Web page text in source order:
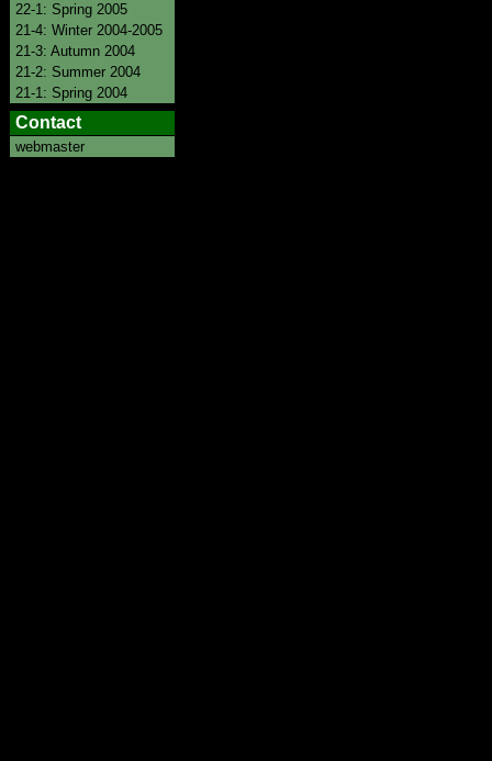
22-1: Spring 2005
21-4: Winter 2004-2005
21-3: Autumn 2004
21-2: Summer 2004
21-1: Spring 2004
Contact
webmaster